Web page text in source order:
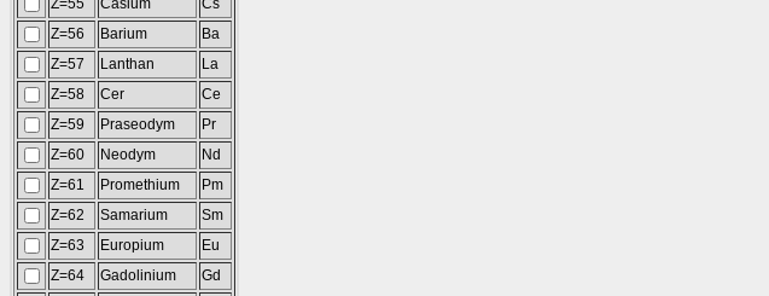
Z=55
Cäsium
Cs
Z=56
Barium
Ba
Z=57
Lanthan
La
Z=58
Cer
Ce
Z=59
Praseodym
Pr
Z=60
Neodym
Nd
Z=61
Promethium
Pm
Z=62
Samarium
Sm
Z=63
Europium
Eu
Z=64
Gadolinium
Gd